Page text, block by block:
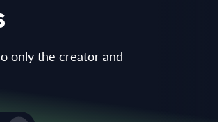
only the creator and